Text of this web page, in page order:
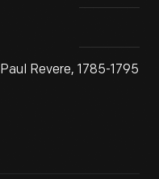
Revere, 1785-1795